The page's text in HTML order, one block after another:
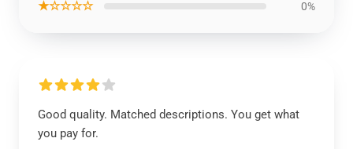
★☆☆☆☆ 0%
Good quality. Matched descriptions. You get what
you pay for.